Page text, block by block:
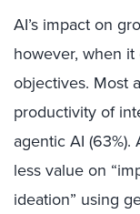
AI’s impact on
however, when
objectives. Most
productivity of
agentic AI
less value on
ideation” using